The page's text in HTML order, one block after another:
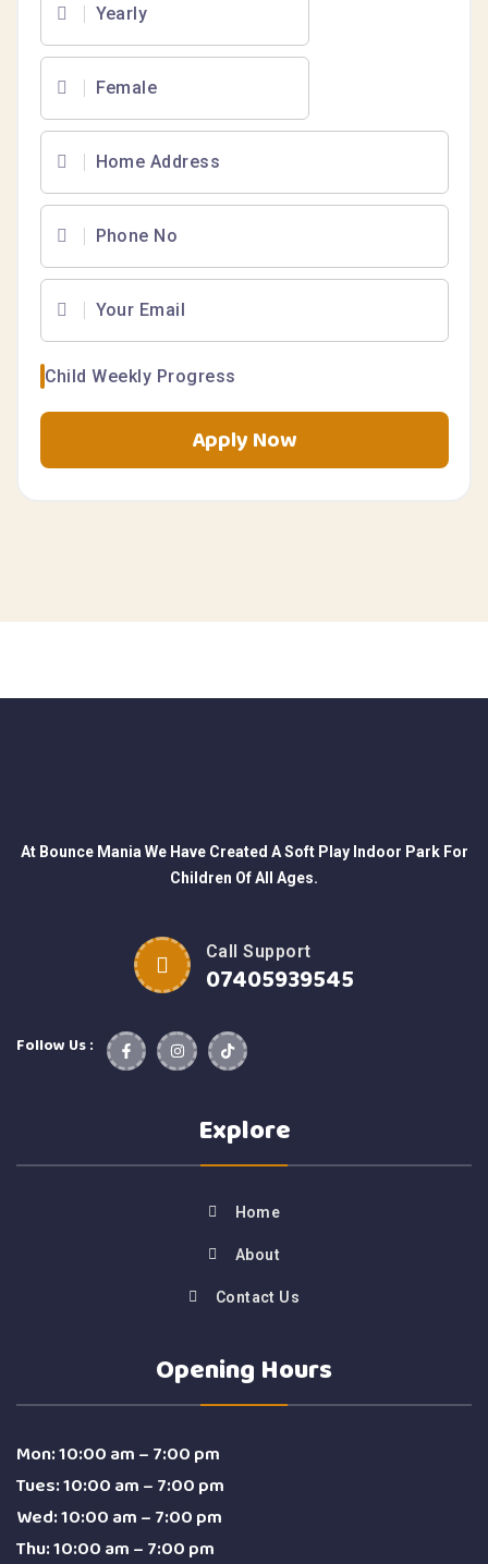
Child Weekly Progress
Apply Now
At Bounce Mania We Have Created A Soft Play Indoor Park For
Children Of All Ages.
Call Support
07405939545
Follow Us :
Explore
Home
About
Contact Us
Opening Hours
Mon: 10:00 am – 7:00 pm
Tues: 10:00 am – 7:00 pm
Wed: 10:00 am – 7:00 pm
Thu: 10:00 am – 7:00 pm